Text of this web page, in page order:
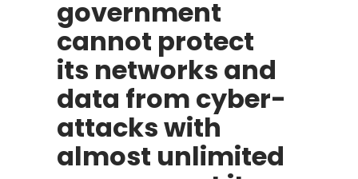
government
cannot protect
its networks and
data from cyber-
attacks with
almost unlimited